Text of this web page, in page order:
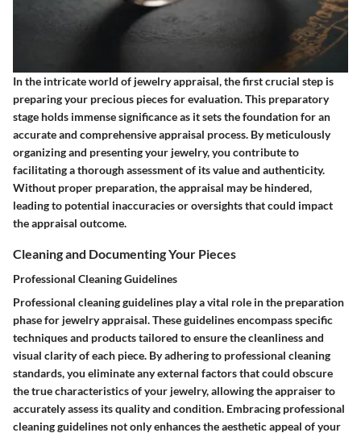
In the intricate world of jewelry appraisal, the first crucial step is
preparing your precious pieces for evaluation. This preparatory
stage holds immense significance as it sets the foundation for an
accurate and comprehensive appraisal process. By meticulously
organizing and presenting your jewelry, you contribute to
facilitating a thorough assessment of its value and authenticity.
Without proper preparation, the appraisal may be hindered,
leading to potential inaccuracies or oversights that could impact
the appraisal outcome.
Cleaning and Documenting Your Pieces
Professional Cleaning Guidelines
Professional cleaning guidelines play a vital role in the preparation
phase for jewelry appraisal. These guidelines encompass specific
techniques and products tailored to ensure the cleanliness and
visual clarity of each piece. By adhering to professional cleaning
standards, you eliminate any external factors that could obscure
the true characteristics of your jewelry, allowing the appraiser to
accurately assess its quality and condition. Embracing professional
cleaning guidelines not only enhances the aesthetic appeal of your